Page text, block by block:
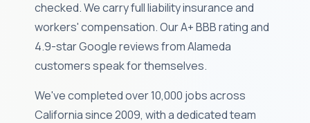
checked. We carry full liability insurance and
workers' compensation. Our A+ BBB rating and
4.9-star Google reviews from Alameda
customers speak for themselves.
We've completed over 10,000 jobs across
California since 2009, with a dedicated team